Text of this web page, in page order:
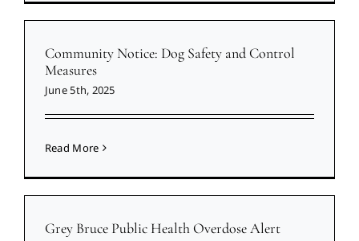
Community Notice: Dog Safety and Control
Measures
June 5th, 2025
Read More
Grey Bruce Public Health Overdose Alert